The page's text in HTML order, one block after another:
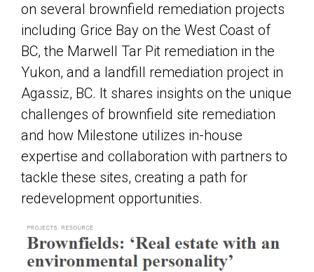
on several brownfield remediation projects
including Grice Bay on the West Coast of
BC, the Marwell Tar Pit remediation in the
Yukon, and a landfill remediation project in
Agassiz, BC. It shares insights on the unique
challenges of brownfield site remediation
and how Milestone utilizes in-house
expertise and collaboration with partners to
tackle these sites, creating a path for
redevelopment opportunities.